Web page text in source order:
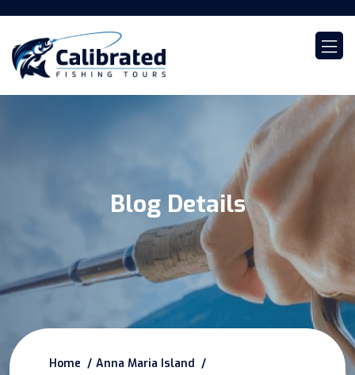
Blog Details
Home
Anna Maria Island